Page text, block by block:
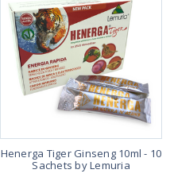
Henerga Tiger Ginseng 10ml - 10
Sachets by Lemuria